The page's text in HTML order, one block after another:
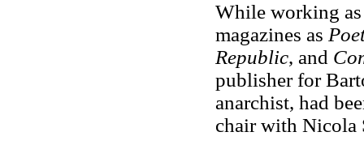
While working as
magazines as
Republic, and
publisher for
anarchist, had
chair with Nicola